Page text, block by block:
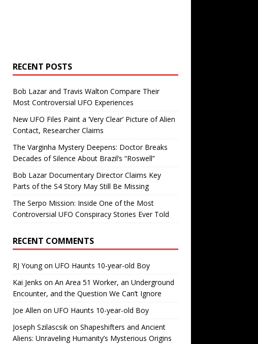
RECENT POSTS
Bob Lazar and Travis Walton Compare Their
Most Controversial UFO Experiences
New UFO Files Paint a ‘Very Clear’ Picture of Alien
Contact, Researcher Claims
The Varginha Mystery Deepens: Doctor Breaks
Decades of Silence About Brazil’s “Roswell”
Bob Lazar Documentary Director Claims Key
Parts of the S4 Story May Still Be Missing
The Serpo Mission: Inside One of the Most
Controversial UFO Conspiracy Stories Ever Told
RECENT COMMENTS
RJ Youngon UFO Haunts 10-year-old Boy
Kai Jenks on An Area 51 Worker, an Underground
Encounter, and the Question We Can’t Ignore
Joe Allen on UFO Haunts 10-year-old Boy
Joseph Szilascsikon Shapeshifters and Ancient
Aliens: Unraveling Humanity’s Mysterious Origins